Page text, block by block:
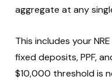
aggregate at any
This includes your
fixed deposits, PPF,
$10,000 threshold is